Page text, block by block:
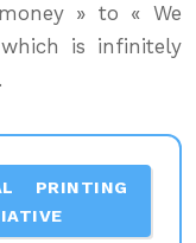
» to « We
is infinitely
PRINTING